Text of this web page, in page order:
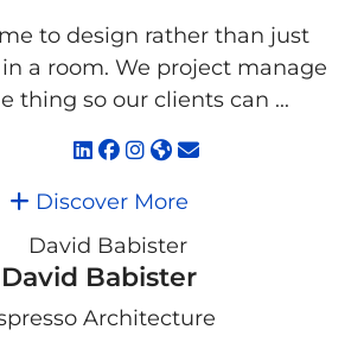
to design rather than just
a room. We project manage
thing so our clients can ...
Discover More
David Babister
Architecture